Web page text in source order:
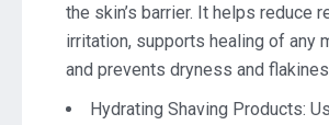
the skin’s barrier. It helps reduce
irritation, supports healing of any
and prevents dryness and
Hydrating Shaving Products: